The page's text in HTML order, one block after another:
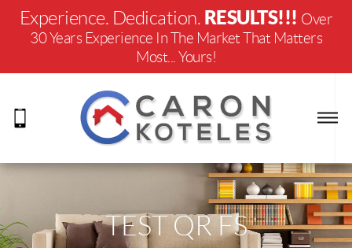
Experience. Dedication. RESULTS!!! Over
30 Years Experience In The Market That Matters
Most... Yours!
TEST QR FS